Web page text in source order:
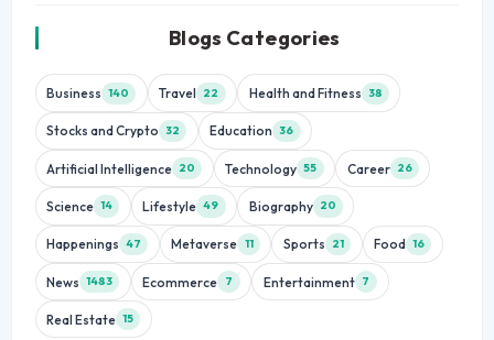
Blogs Categories
Business 140 Travel 22 Health and Fitness 38
Stocks and Crypto 32 Education 36
Artificial Intelligence 20 Technology 55 Career 26
Science 14 Lifestyle 49 Biography 20
Happenings 47 Metaverse 11 Sports 21 Food 16
News 1483 Ecommerce 7 Entertainment 7
Real Estate 15